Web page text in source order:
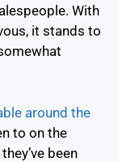
With
it stands to
around the
to on the
been